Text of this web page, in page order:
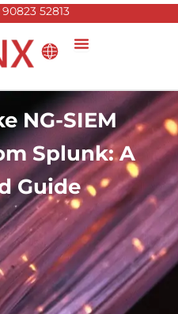
90823 52813
NG-SIEM
Splunk: A
Guide